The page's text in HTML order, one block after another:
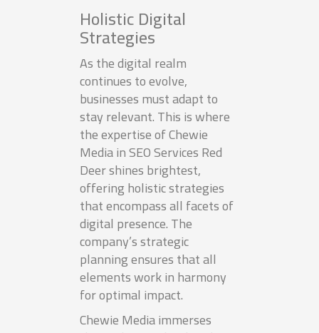
Holistic Digital
Strategies
As the digital realm
continues to evolve,
businesses must adapt to
stay relevant. This is where
the expertise of Chewie
Media in SEO Services Red
Deer shines brightest,
offering holistic strategies
that encompass all facets of
digital presence. The
company’s strategic
planning ensures that all
elements work in harmony
for optimal impact.
Chewie Media immerses